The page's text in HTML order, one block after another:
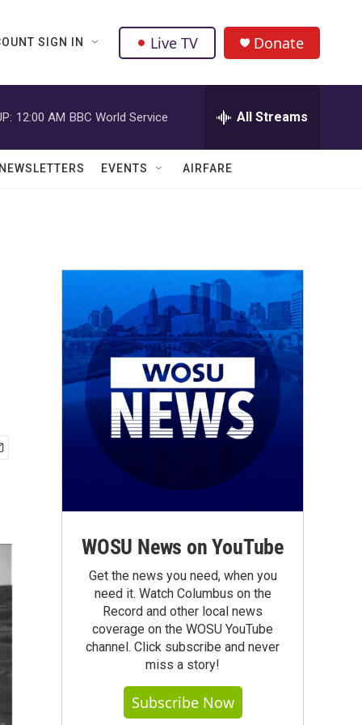
SIGN IN Live TV Donate
12:00 AM BBC World Service All Streams
EVENTS AIRFARE
WOSU News on YouTube
Get the news you need, when you
need it. Watch Columbus on the
Record and other local news
coverage on the WOSU YouTube
channel. Click subscribe and never
miss a story!
Subscribe Now